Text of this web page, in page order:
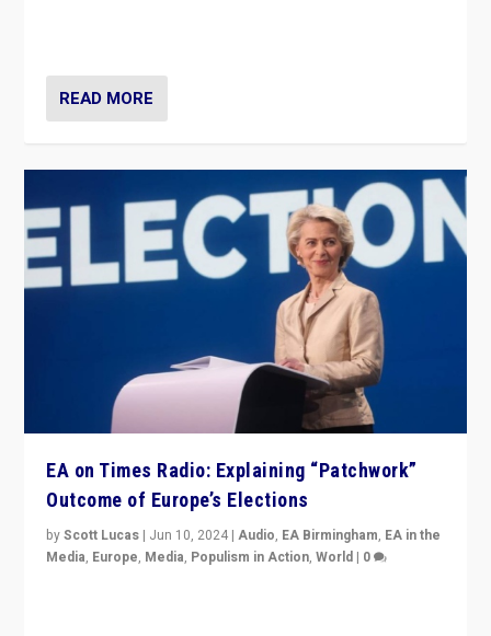
READ MORE
EA on Times Radio: Explaining “Patchwork”
Outcome of Europe’s Elections
byScott Lucas | Jun 10, 2024 |Audio, EA Birmingham, EA in the
Media, Europe, Media, Populism in Action,World | 0